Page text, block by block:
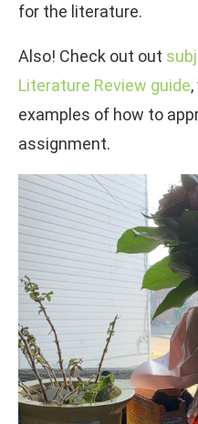
for the literature.
Also! Check out out
Literature Review guide
examples of how to
assignment.